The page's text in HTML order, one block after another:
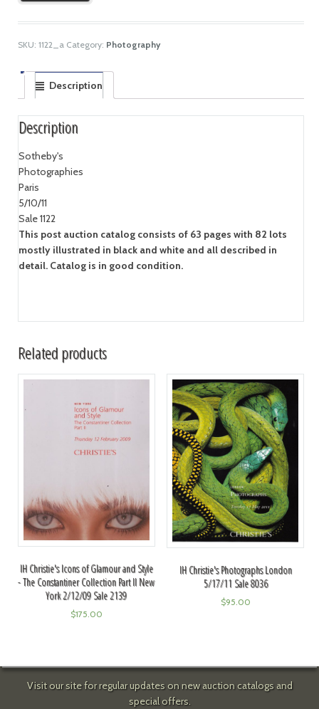
SKU: 1122_a Category: Photography
Description
Description
Sotheby's
Photographies
Paris
5/10/11
Sale 1122
This post auction catalog consists of 63 pages with 82 lots
mostly illustrated in black and white and all described in
detail. Catalog is in good condition.
Related products
IH Christie's Icons of Glamour and Style
- The Constantiner Collection Part II New
York 2/12/09 Sale 2139
$175.00
IH Christie's Photographs London
5/17/11 Sale 8036
$95.00
Visit our site for regular updates on new auction catalogs and
special offers.